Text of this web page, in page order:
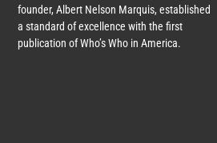
founder, Albert Nelson Marquis, established
a standard of excellence with the first
publication of Who’s Who in America.